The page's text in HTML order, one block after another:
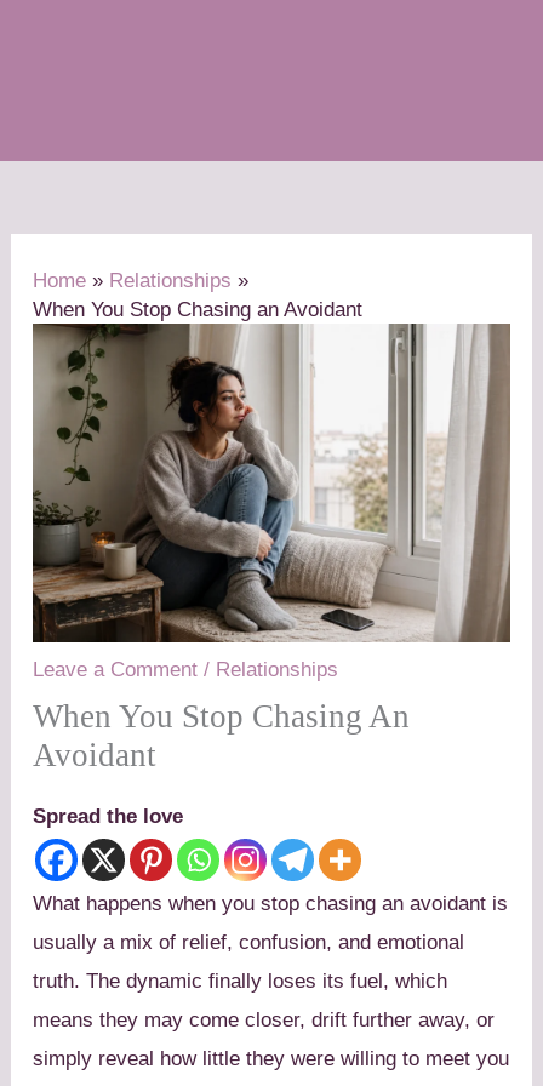
Home
Relationships
When You Stop Chasing an Avoidant
Leave a Comment / Relationships
When You Stop Chasing An
Avoidant
Spread the love
What happens when you stop chasing an avoidant is
usually a mix of relief, confusion, and emotional
truth. The dynamic finally loses its fuel, which
means they may come closer, drift further away, or
simply reveal how little they were willing to meet you